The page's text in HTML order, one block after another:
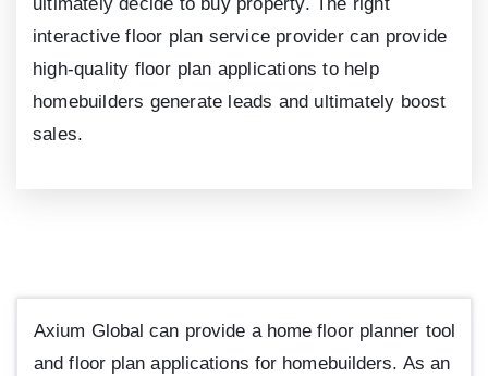
interactive floor plan service provider can provide
high-quality floor plan applications to help
homebuilders generate leads and ultimately boost
sales.
Axium Global can provide a home floor planner tool
and floor plan applications for homebuilders. As an